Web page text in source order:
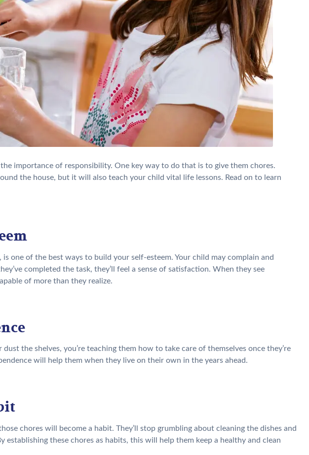
importance of responsibility. One key way to do that is to give them chores.
the house, but it will also teach your child vital life lessons. Read on to learn
one of the best ways to build your self-esteem. Your child may complain and
completed the task, they’ll feel a sense of satisfaction. When they see
of more than they realize.
the shelves, you’re teaching them how to take care of themselves once they’re
will help them when they live on their own in the years ahead.
chores will become a habit. They’ll stop grumbling about cleaning the dishes and
establishing these chores as habits, this will help them keep a healthy and clean